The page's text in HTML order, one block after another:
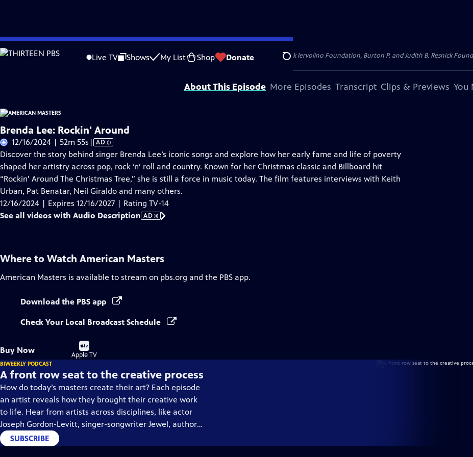
Skip
to
Live TV Shows My List Shop Donate Search
Problems playing video? Report a Problem |Closed Captioning Feedback
Support for American Masters is provided by AARP, The Rosalind P. Walter Foundation, Thea Petschek Iervolino Foundation, Burton P. and Judith B. Resnick
About This Episode More Episodes Transcript Clips & Previews You
Brenda Lee: Rockin' Around
12/16/2024 | 52m 55s Video
has
Audio
Description
| AD
Discover the story behind singer Brenda Lee’s iconic songs and explore how her early fame and life of poverty
shaped her artistry across pop, rock ‘n’ roll and country. Known for her Christmas classic and Billboard hit
“Rockin’ Around The Christmas Tree,” she is still a force in music today. The film features interviews with Keith
Urban, Pat Benatar, Neil Giraldo and many others.
12/16/2024 | Expires 12/16/2027 | Rating TV-14
See all videos with Audio Description AD
Where to Watch American Masters
American Masters is available to stream on pbs.org and the PBS app.
Download the PBS app
Check Your Local Broadcast Schedule
Buy Now
Buy
on
Apple TV
BIWEEKLY PODCAST
A front row seat to the creative process
How do today’s masters create their art? Each episode
an artist reveals how they brought their creative work
to life. Hear from artists across disciplines, like actor
Joseph Gordon-Levitt, singer-songwriter Jewel, author
Min Jin Lee, and more on our podcast "American
Masters: Creative Spark."
SUBSCRIBE